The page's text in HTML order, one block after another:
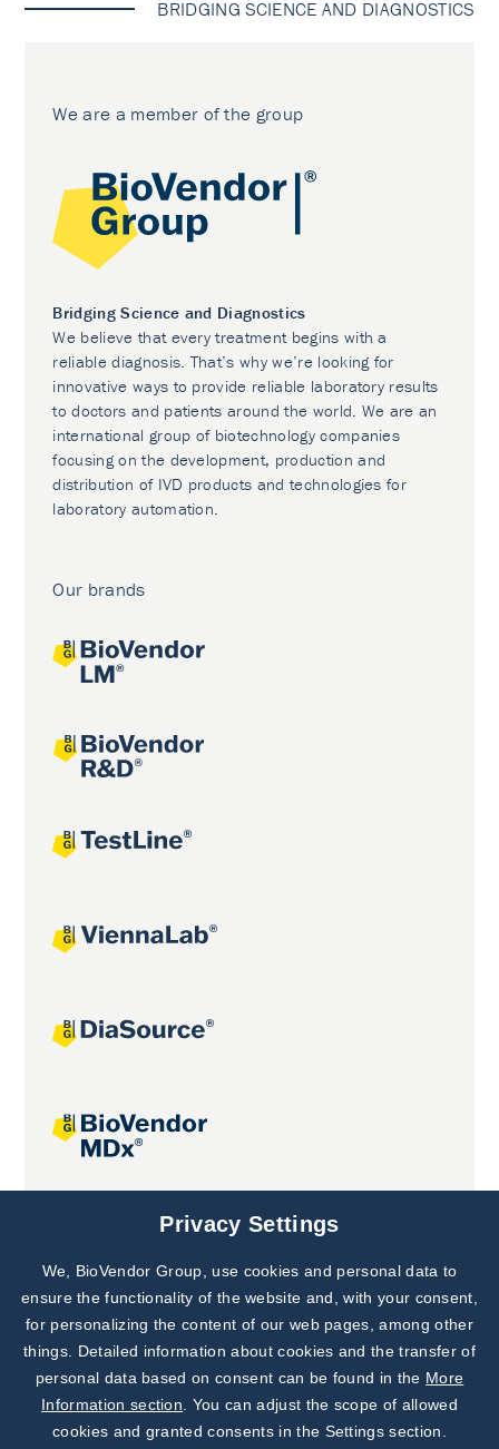
BRIDGING SCIENCE AND DIAGNOSTICS
We are a member of the group
Bridging Science and Diagnostics
We believe that every treatment begins with a
reliable diagnosis. That’s why we’re looking for
innovative ways to provide reliable laboratory results
to doctors and patients around the world. We are an
international group of biotechnology companies
focusing on the development, production and
distribution of IVD products and technologies for
laboratory automation.
Our brands
Joint projects
Subscribe to
Our Newsletter!
Discover News from
BioVendor R&D
Privacy Settings
We, BioVendor Group, use cookies and personal data to
ensure the functionality of the website and, with your consent,
for personalizing the content of our web pages, among other
things. Detailed information about cookies and the transfer of
personal data based on consent can be found in the More
Information section . You can adjust the scope of allowed
cookies and granted consents in the Settings section.